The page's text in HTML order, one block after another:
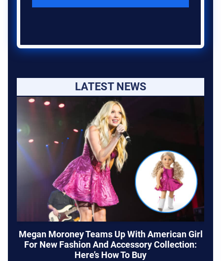
LATEST NEWS
Megan Moroney Teams Up With American Girl
For New Fashion And Accessory Collection:
Here’s How To Buy